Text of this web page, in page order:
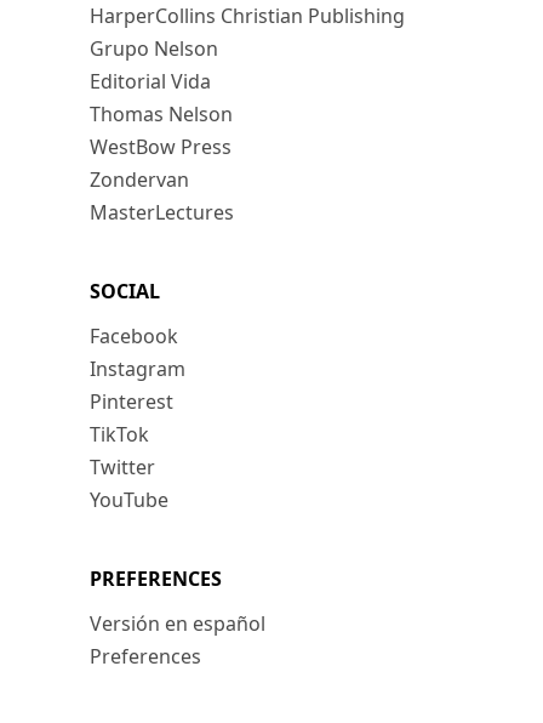
HarperCollins Christian Publishing
Grupo Nelson
Editorial Vida
Thomas Nelson
WestBow Press
Zondervan
MasterLectures
SOCIAL
Facebook
Instagram
Pinterest
TikTok
Twitter
YouTube
PREFERENCES
Versión en español
Preferences